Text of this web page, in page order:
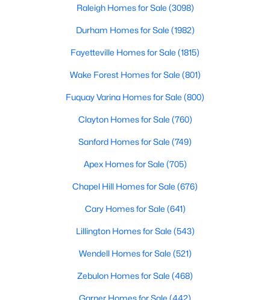
4
Baths
1880
Sqft
MLS#: 10184542
Open: Sun 12:00 PM - 2:00 PM
Raleigh Homes for Sale (3098)
Durham Homes for Sale (1982)
Fayetteville Homes for Sale (1815)
Wake Forest Homes for Sale (801)
Fuquay Varina Homes for Sale (800)
Clayton Homes for Sale (760)
Sanford Homes for Sale (749)
Apex Homes for Sale (705)
Chapel Hill Homes for Sale (676)
Cary Homes for Sale (641)
Lillington Homes for Sale (543)
Wendell Homes for Sale (521)
Zebulon Homes for Sale (468)
Garner Homes for Sale (442)